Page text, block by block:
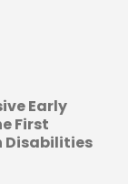
Early
First
Disabilities